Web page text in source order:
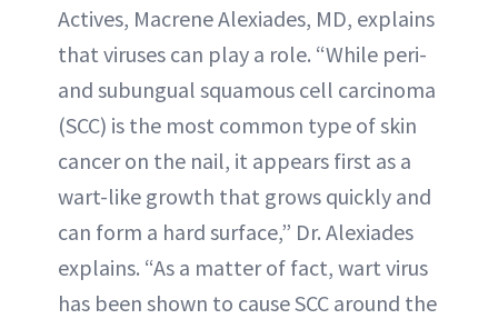
Actives, Macrene Alexiades, MD, explains
that viruses can play a role. “While peri-
and subungual squamous cell carcinoma
(SCC) is the most common type of skin
cancer on the nail, it appears first as a
wart-like growth that grows quickly and
can form a hard surface,” Dr. Alexiades
explains. “As a matter of fact, wart virus
has been shown to cause SCC around the